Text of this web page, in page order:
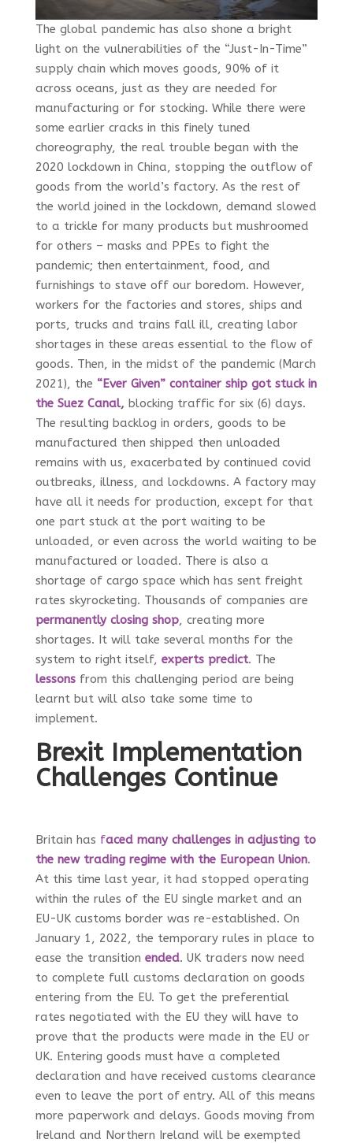
The global pandemic has also shone a bright
light on the vulnerabilities of the “Just-In-Time”
supply chain which moves goods, 90% of it
across oceans, just as they are needed for
manufacturing or for stocking. While there were
some earlier cracks in this finely tuned
choreography, the real trouble began with the
2020 lockdown in China, stopping the outflow of
goods from the world’s factory. As the rest of
the world joined in the lockdown, demand slowed
to a trickle for many products but mushroomed
for others – masks and PPEs to fight the
pandemic; then entertainment, food, and
furnishings to stave off our boredom. However,
workers for the factories and stores, ships and
ports, trucks and trains fall ill, creating labor
shortages in these areas essential to the flow of
goods. Then, in the midst of the pandemic (March
2021), the “Ever Given” container ship got stuck in
the Suez Canal, blocking traffic for six (6) days.
The resulting backlog in orders, goods to be
manufactured then shipped then unloaded
remains with us, exacerbated by continued covid
outbreaks, illness, and lockdowns. A factory may
have all it needs for production, except for that
one part stuck at the port waiting to be
unloaded, or even across the world waiting to be
manufactured or loaded. There is also a
shortage of cargo space which has sent freight
rates skyrocketing. Thousands of companies are
permanently closing shop, creating more
shortages. It will take several months for the
system to right itself, experts predict. The
lessonsfrom this challenging period are being
learnt but will also take some time to
implement.
Brexit Implementation
Challenges Continue
Britain has faced many challenges in adjusting to
the new trading regime with the European Union.
At this time last year, it had stopped operating
within the rules of the EU single market and an
EU-UK customs border was re-established. On
January 1, 2022, the temporary rules in place to
ease the transition ended. UK traders now need
to complete full customs declaration on goods
entering from the EU. To get the preferential
rates negotiated with the EU they will have to
prove that the products were made in the EU or
UK. Entering goods must have a completed
declaration and have received customs clearance
even to leave the port of entry. All of this means
more paperwork and delays. Goods moving from
Ireland and Northern Ireland will be exempted